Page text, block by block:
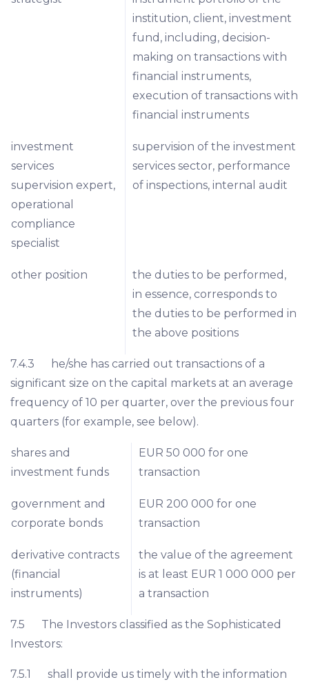
institution, client, investment
fund, including, decision-
making on transactions with
financial instruments,
execution of transactions with
financial instruments
investment
services
supervision expert,
operational
compliance
specialist
supervision of the investment
services sector, performance
of inspections, internal audit
other position
the duties to be performed,
in essence, corresponds to
the duties to be performed in
the above positions
7.4.3 he/she has carried out transactions of a
significant size on the capital markets at an average
frequency of 10 per quarter, over the previous four
quarters (for example, see below).
shares and
investment funds
EUR 50 000 for one
transaction
government and
corporate bonds
EUR 200 000 for one
transaction
derivative contracts
(financial
instruments)
the value of the agreement
is at least EUR 1 000 000 per
a transaction
7.5 The Investors classified as the Sophisticated
Investors:
7.5.1 shall provide us timely with the information